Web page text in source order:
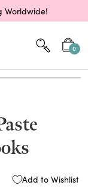
Worldwide!
0
Add to Wishlist